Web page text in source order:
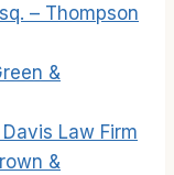
– Thompson
&
Law Firm
&